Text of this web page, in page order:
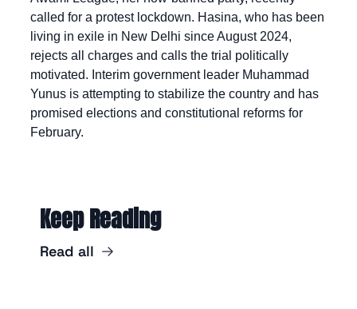
called for a protest lockdown. Hasina, who has been
living in exile in New Delhi since August 2024,
rejects all charges and calls the trial politically
motivated. Interim government leader Muhammad
Yunus is attempting to stabilize the country and has
promised elections and constitutional reforms for
February.
Keep Reading
Read all